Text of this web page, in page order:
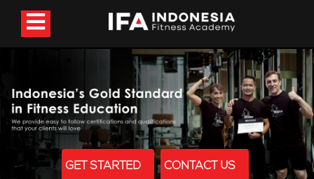
GET STARTED CONTACT US